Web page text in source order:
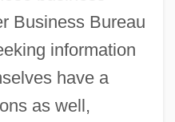
Business Bureau
information
have a
as well,